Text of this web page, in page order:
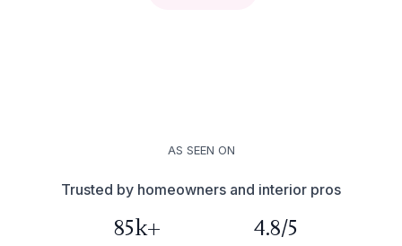
AS SEEN ON
Trusted by homeowners and interior pros
85k+ 4.8/5